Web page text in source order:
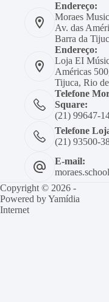
Endereço:
Moraes
Av. das
Barra da
Endereço:
Loja EI
Américas
Tijuca, Rio
Telefone
Square:
(21) 99647-
Telefone
(21) 93500-
E-mail:
Copyright © 2026 -
Powered byYamídia
Internet